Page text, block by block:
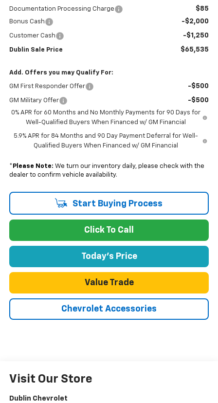
Documentation Processing Charge $85
Bonus Cash -$2,000
Customer Cash -$1,250
Dublin Sale Price $65,535
Add. Offers you may Qualify For:
GM First Responder Offer -$500
GM Military Offer -$500
0% APR for 60 Months and No Monthly Payments for 90 Days for
Well-Qualified Buyers When Financed w/ GM Financial
5.9% APR for 84 Months and 90 Day Payment Deferral for Well-
Qualified Buyers When Financed w/ GM Financial
* Please Note: We turn our inventory daily, please check with the
dealer to confirm vehicle availability.
Start Buying Process
Click To Call
Today's Price
Value Trade
Chevrolet Accessories
Visit Our Store
Dublin Chevrolet